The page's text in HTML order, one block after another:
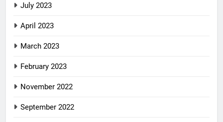
July 2023
April 2023
March 2023
February 2023
November 2022
September 2022